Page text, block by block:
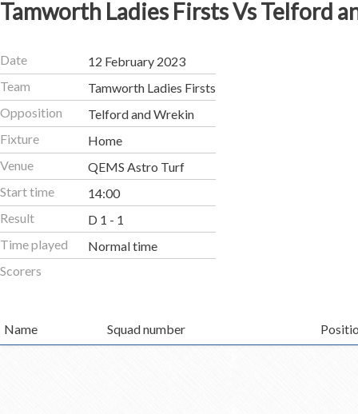
Tamworth Ladies Firsts Vs Telford
Date
12 February 2023
Team
Tamworth Ladies Firsts
Opposition
Telford and Wrekin
Fixture
Home
Venue
QEMS Astro Turf
Start time
14:00
Result
D 1 - 1
Time played
Normal time
Scorers
Name Squad number